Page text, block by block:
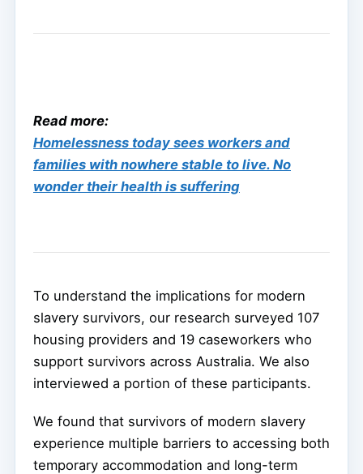
Read more:
Homelessness today sees workers and
families with nowhere stable to live. No
wonder their health is suffering
To understand the implications for modern
slavery survivors, our research surveyed 107
housing providers and 19 caseworkers who
support survivors across Australia. We also
interviewed a portion of these participants.
We found that survivors of modern slavery
experience multiple barriers to accessing both
temporary accommodation and long-term